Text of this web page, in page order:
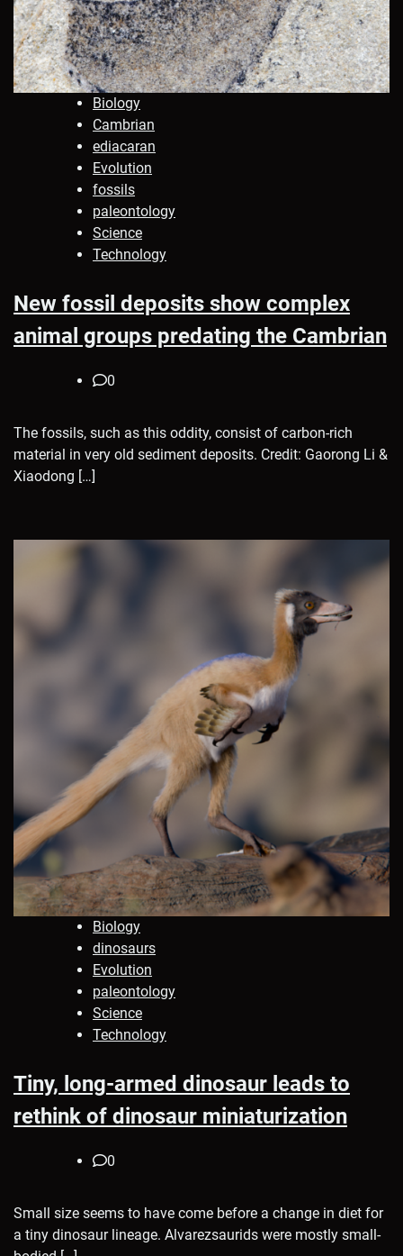
Biology
Cambrian
ediacaran
Evolution
fossils
paleontology
Science
Technology
New fossil deposits show complex
animal groups predating the Cambrian
0
The fossils, such as this oddity, consist of carbon-rich
material in very old sediment deposits. Credit: Gaorong Li &
Xiaodong […]
Biology
dinosaurs
Evolution
paleontology
Science
Technology
Tiny, long-armed dinosaur leads to
rethink of dinosaur miniaturization
0
Small size seems to have come before a change in diet for
a tiny dinosaur lineage. Alvarezsaurids were mostly small-